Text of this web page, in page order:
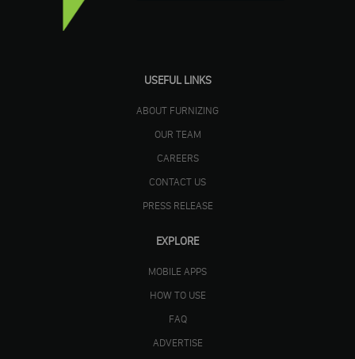
USEFUL LINKS
ABOUT FURNIZING
OUR TEAM
CAREERS
CONTACT US
PRESS RELEASE
EXPLORE
MOBILE APPS
HOW TO USE
FAQ
ADVERTISE